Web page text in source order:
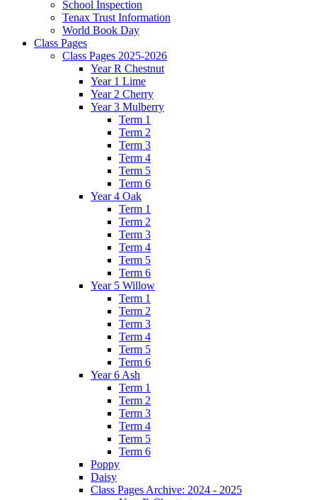
School Inspection
Tenax Trust Information
World Book Day
Class Pages
Class Pages 2025-2026
Year R Chestnut
Year 1 Lime
Year 2 Cherry
Year 3 Mulberry
Term 1
Term 2
Term 3
Term 4
Term 5
Term 6
Year 4 Oak
Term 1
Term 2
Term 3
Term 4
Term 5
Term 6
Year 5 Willow
Term 1
Term 2
Term 3
Term 4
Term 5
Term 6
Year 6 Ash
Term 1
Term 2
Term 3
Term 4
Term 5
Term 6
Poppy
Daisy
Class Pages Archive: 2024 - 2025